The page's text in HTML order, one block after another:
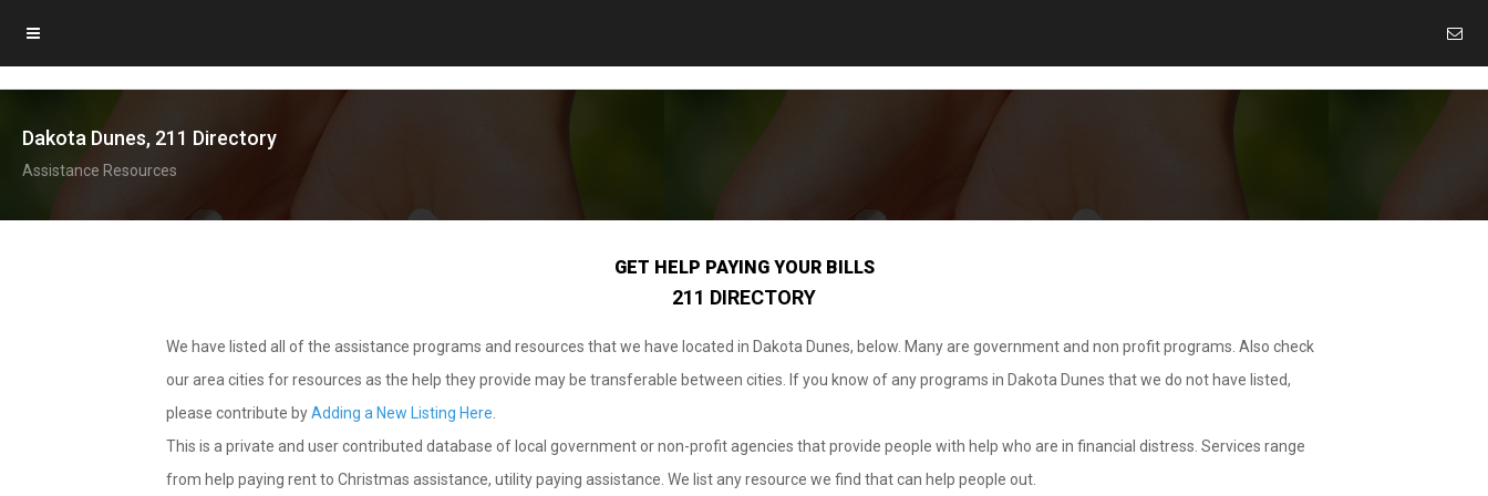
Dakota Dunes, 211 Directory
Assistance Resources
GET HELP PAYING YOUR BILLS
211 DIRECTORY
We have listed all of the assistance programs and resources that we have located in Dakota Dunes, below. Many are government and non profit programs. Also check
our area cities for resources as the help they provide may be transferable between cities. If you know of any programs in Dakota Dunes that we do not have listed,
please contribute byAdding a New Listing Here
This is a private and user contributed database of local government or non-profit agencies that provide people with help who are in financial distress. Services range
from help paying rent to Christmas assistance, utility paying assistance. We list any resource we find that can help people out.